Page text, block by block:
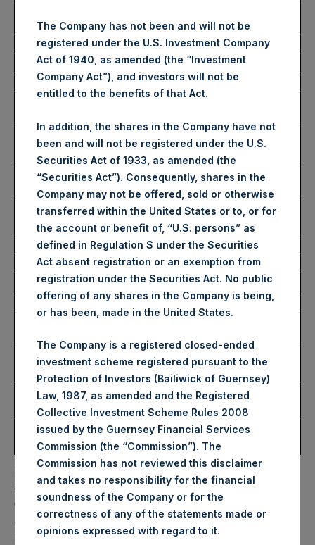
Share:
Ticker:
PSHD
Date of Purchase:
24 January 2024
Number of Public Shares
3,246 Shares
Highest Price Paid Per
Share:
46.94 USD
Lowest Price Paid Per
Share:
46.70 USD
Average Price Paid Per
Share:
46.86 USD
Trading Venue:
Euronext Amsterdam
Ticker:
PSH
Date of Purchase:
24 January 2024
Number of Public Shares
8,481 Shares
Highest Price Paid Per
Share:
47.00 USD
Lowest Price Paid Per
Share:
46.60 USD
Average Price Paid Per
Share:
46.83 USD
PSH will hold these Public Shares in Treasury. The net
asset value per Public Share related to this buyback is
65.76 USD / 51.83 GBP which was calculated as of 23
January 2024. After giving effect to the above buyback,
PSH has 184,426,995 Public Shares outstanding. Excluded
The Company has not been and will not be
registered under the U.S. Investment Company
Act of 1940, as amended (the “Investment
Company Act”), and investors will not be
entitled to the benefits of that Act.
In addition, the shares in the Company have not
been and will not be registered under the U.S.
Securities Act of 1933, as amended (the
“Securities Act”). Consequently, shares in the
Company may not be offered, sold or otherwise
transferred within the United States or to, or for
the account or benefit of, “U.S. persons” as
defined in Regulation S under the Securities
Act absent registration or an exemption from
registration under the Securities Act. No public
offering of any shares in the Company is being,
or has been, made in the United States.
The Company is a registered closed-ended
investment scheme registered pursuant to the
Protection of Investors (Bailiwick of Guernsey)
Law, 1987, as amended and the Registered
Collective Investment Scheme Rules 2008
issued by the Guernsey Financial Services
Commission (the “Commission”). The
Commission has not reviewed this disclaimer
and takes no responsibility for the financial
soundness of the Company or for the
correctness of any of the statements made or
opinions expressed with regard to it.